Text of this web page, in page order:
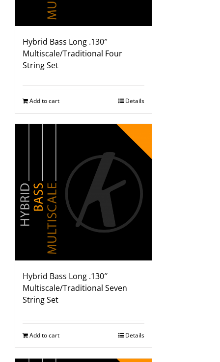
Hybrid Bass Long .130″
Multiscale/Traditional Four
String Set
Add to cart Details
Hybrid Bass Long .130″
Multiscale/Traditional Seven
String Set
Add to cart Details